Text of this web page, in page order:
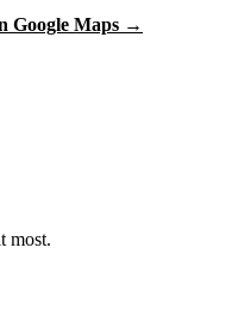
Google Maps →
most.